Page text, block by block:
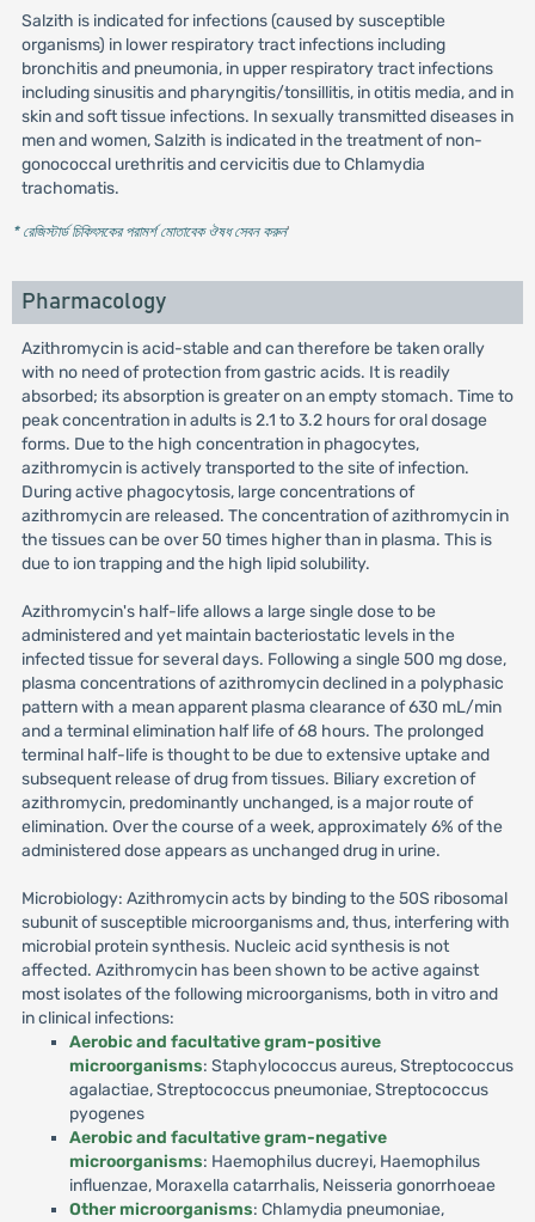
Salzith is indicated for infections (caused by susceptible
organisms) in lower respiratory tract infections including
bronchitis and pneumonia, in upper respiratory tract infections
including sinusitis and pharyngitis/tonsillitis, in otitis media, and in
skin and soft tissue infections. In sexually transmitted diseases in
men and women, Salzith is indicated in the treatment of non-
gonococcal urethritis and cervicitis due to Chlamydia
trachomatis.
* রেজিস্টার্ড চিকিৎসকের পরামর্শ মোতাবেক ঔষধ সেবন করুন'
Pharmacology
Azithromycin is acid-stable and can therefore be taken orally
with no need of protection from gastric acids. It is readily
absorbed; its absorption is greater on an empty stomach. Time to
peak concentration in adults is 2.1 to 3.2 hours for oral dosage
forms. Due to the high concentration in phagocytes,
azithromycin is actively transported to the site of infection.
During active phagocytosis, large concentrations of
azithromycin are released. The concentration of azithromycin in
the tissues can be over 50 times higher than in plasma. This is
due to ion trapping and the high lipid solubility.
Azithromycin's half-life allows a large single dose to be
administered and yet maintain bacteriostatic levels in the
infected tissue for several days. Following a single 500 mg dose,
plasma concentrations of azithromycin declined in a polyphasic
pattern with a mean apparent plasma clearance of 630 mL/min
and a terminal elimination half life of 68 hours. The prolonged
terminal half-life is thought to be due to extensive uptake and
subsequent release of drug from tissues. Biliary excretion of
azithromycin, predominantly unchanged, is a major route of
elimination. Over the course of a week, approximately 6% of the
administered dose appears as unchanged drug in urine.
Microbiology: Azithromycin acts by binding to the 50S ribosomal
subunit of susceptible microorganisms and, thus, interfering with
microbial protein synthesis. Nucleic acid synthesis is not
affected. Azithromycin has been shown to be active against
most isolates of the following microorganisms, both in vitro and
in clinical infections:
Aerobic and facultative gram-positive
microorganisms: Staphylococcus aureus, Streptococcus
agalactiae, Streptococcus pneumoniae, Streptococcus
pyogenes
Aerobic and facultative gram-negative
microorganisms: Haemophilus ducreyi, Haemophilus
influenzae, Moraxella catarrhalis, Neisseria gonorrhoeae
Other microorganisms: Chlamydia pneumoniae,